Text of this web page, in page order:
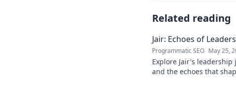
Related reading
Jair: Echoes of
Programmatic SEO May 25,
Explore Jair's
and the echoes that